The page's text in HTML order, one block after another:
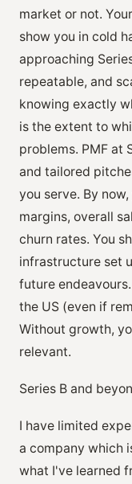
market or not.
show you in cold
approaching
repeatable, and
knowing exactly
is the extent to
problems. PMF at
and tailored
you serve. By
margins, overall
churn rates. You
infrastructure set
future
the US (even if
Without growth,
relevant.
Series B and
I have limited
a company which
what I've learned